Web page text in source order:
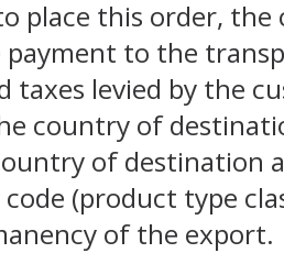
place this order,
payment to the
taxes levied by the
country of
of destination
(product type
of the export.